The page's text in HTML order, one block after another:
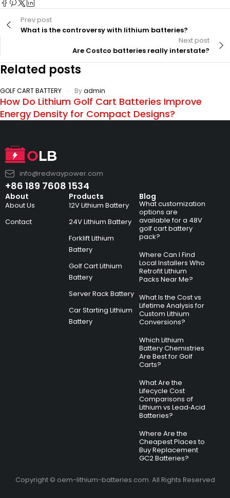
Prev post
What is the controversy with lithium batteries?
Next post
Are Costco batteries really interstate?
Related posts
GOLF CART BATTERY Byadmin
How Do Lithium Golf Cart Batteries Improve
Energy Density for Compact Designs?
info@redwaypower.com
+86 189 7608 1534
About
About Us
Contact
Products
12V Lithium Battery
24V Lithium Battery
Forklift Lithium
Battery
Golf Cart Lithium
Battery
Server Rack Battery
Car Starting Lithium
Battery
Blog
What customization
options are
available for a 48V
golf cart battery
pack?
Where Can I Find
Local Installers Who
Retrofit Lithium
Packs Near Me?
What Is the Cost vs
Lifetime Analysis for
Custom Lithium
Conversions?
Which Lithium
Battery Chemistries
Are Best for Golf
Carts?
What Are the
Lifecycle Cost
Comparisons of
Lithium vs Lead‑Acid
Batteries?
Where Are the
Cheapest Places to
Buy Replacement
GC2 Batteries?
Copyright © oem-lithium-batteries.com. All Rights Reserved